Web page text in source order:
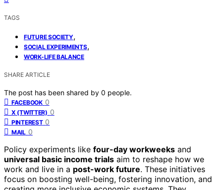
TAGS
FUTURE SOCIETY,
SOCIAL EXPERIMENTS,
WORK-LIFE BALANCE
SHARE ARTICLE
The post has been shared by 0 people.
FACEBOOK 0
X (TWITTER) 0
PINTEREST 0
MAIL 0
Policy experiments like four-day workweeks and
universal basic income trials aim to reshape how we
work and live in a post-work future. These initiatives
focus on boosting well-being, fostering innovation, and